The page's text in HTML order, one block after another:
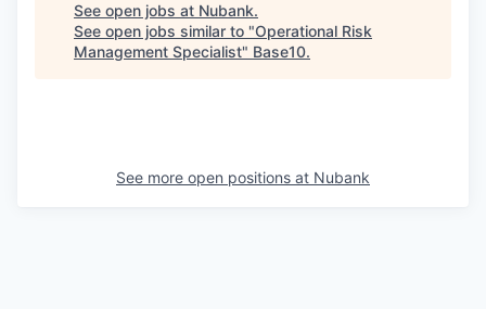
See open jobs at Nubank.
See open jobs similar to "Operational Risk
Management Specialist" Base10.
See more open positions at Nubank